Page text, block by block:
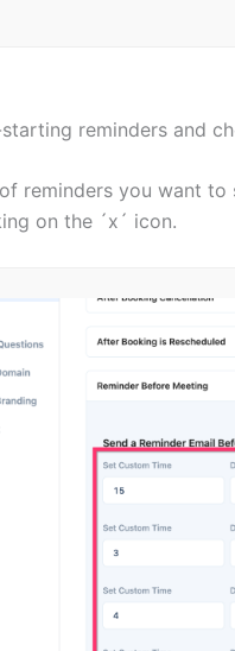
reminders and
reminders you want
on the ´x´ icon.